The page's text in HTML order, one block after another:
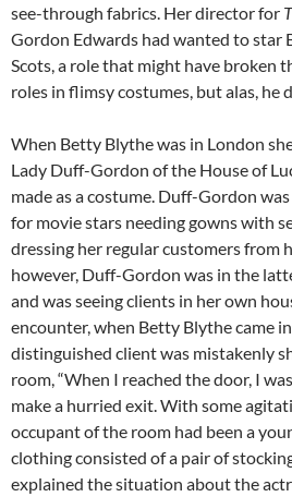
see-through fabrics. Her director for
Gordon Edwards had wanted to star
Scots, a role that might have broken
roles in flimsy costumes, but alas, he
When Betty Blythe was in London
Lady Duff-Gordon of the House of
made as a costume. Duff-Gordon
for movie stars needing gowns with
dressing her regular customers from
however, Duff-Gordon was in the
and was seeing clients in her own
encounter, when Betty Blythe came
distinguished client was mistakenly
room, “When I reached the door, I
make a hurried exit. With some
occupant of the room had been a
clothing consisted of a pair of
explained the situation about the